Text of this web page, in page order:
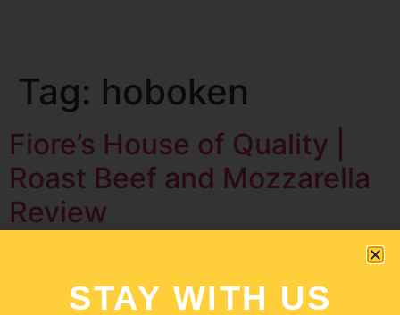
Tag: hoboken
Fiore’s House of Quality |
Roast Beef and Mozzarella
Review
STAY WITH US